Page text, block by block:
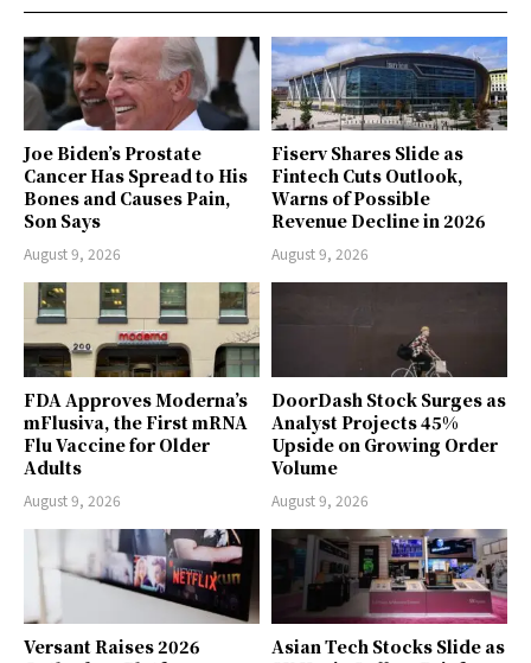
Joe Biden’s Prostate
Cancer Has Spread to His
Bones and Causes Pain,
Son Says
August 9, 2026
Fiserv Shares Slide as
Fintech Cuts Outlook,
Warns of Possible
Revenue Decline in 2026
August 9, 2026
FDA Approves Moderna’s
mFlusiva, the First mRNA
Flu Vaccine for Older
Adults
August 9, 2026
DoorDash Stock Surges as
Analyst Projects 45%
Upside on Growing Order
Volume
August 9, 2026
Versant Raises 2026
Asian Tech Stocks Slide as